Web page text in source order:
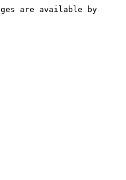
are available by